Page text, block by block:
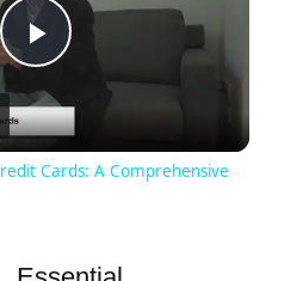
Play
Video
Cards: A Comprehensive